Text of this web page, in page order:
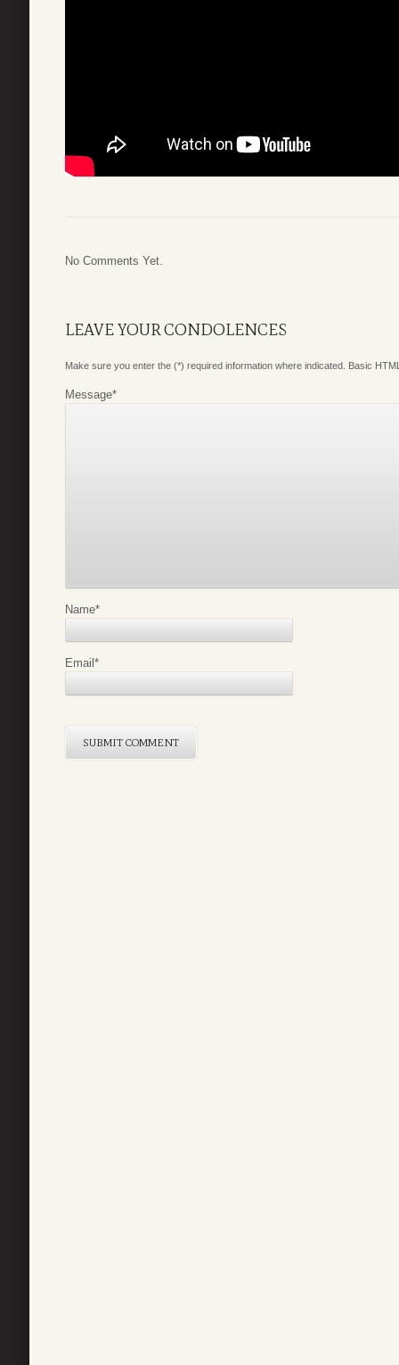
No Comments Yet.
LEAVE YOUR CONDOLENCES
Make sure you enter the (*) required information where indicated. Basic
Message*
Name*
Email *